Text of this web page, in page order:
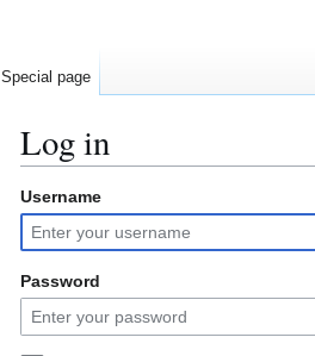
Log in
Jump
to
navigation
Jump
to
search
Username
Password
Special page